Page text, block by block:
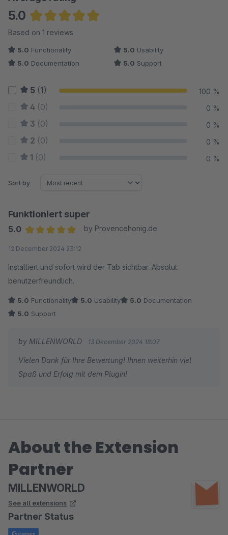
5.0
Average rating of 5 out of 5 stars
Based on 1 reviews
5.0 Functionality 5.0 Usability
5.0 Documentation 5.0 Support
5 (1) 100 %
4 (0) 0 %
3 (0) 0 %
2 (0) 0 %
1 (0) 0 %
Sort by
Funktioniert super
5.0
by Provencehonig.de
12 December 2024 23:12
Installiert und sofort wird der Tab sichtbar. Absolut
benutzerfreundlich.
5.0 Functionality 5.0 Usability 5.0 Documentation
5.0 Support
by MILLENWORLD 13 December 2024 18:07
Vielen Dank für Ihre Bewertung! Ihnen weiterhin viel
Spaß und Erfolg mit dem Plugin!
About the Extension
Partner
MILLENWORLD
See all extensions
Partner Status